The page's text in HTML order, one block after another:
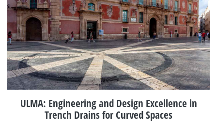
ULMA: Engineering and Design Excellence in
Trench Drains for Curved Spaces